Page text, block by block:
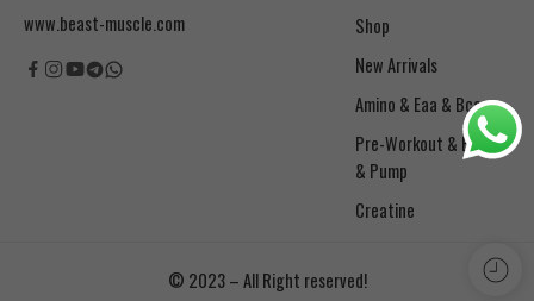
www.beast-muscle.com
Shop
New Arrivals
Amino & Eaa & Bcaa
& Pump
Creatine
© 2023 – All Right reserved!